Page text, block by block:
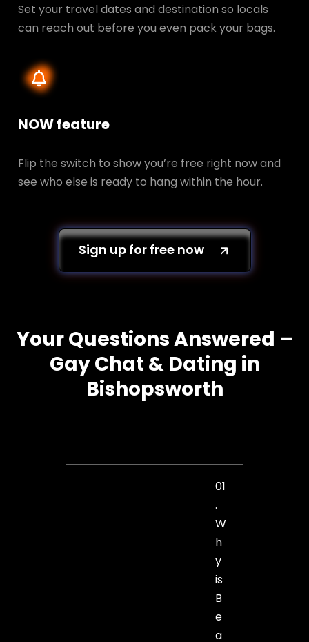
Set your travel dates and destination so locals
can reach out before you even pack your bags.
NOW feature
Flip the switch to show you’re free right now and
see who else is ready to hang within the hour.
Sign up for free now
Your Questions Answered –
Gay Chat & Dating in
Bishopsworth
01
.
W
h
y
is
B
e
a